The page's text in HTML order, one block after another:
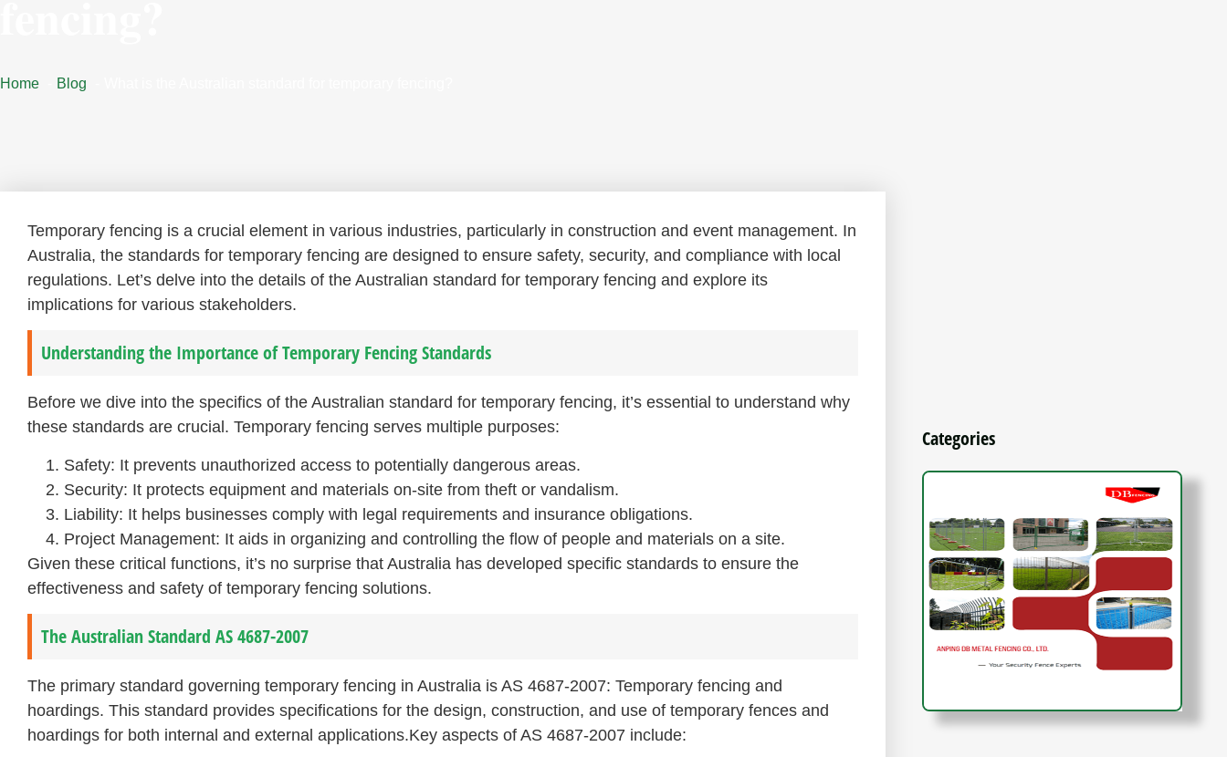
Home Blog
Temporary fencing is a crucial element in various industries, particularly in construction and event management. In
Australia, the standards for temporary fencing are designed to ensure safety, security, and compliance with local
regulations. Let’s delve into the details of the Australian standard for temporary fencing and explore its
implications for various stakeholders.
Understanding the Importance of Temporary Fencing Standards
Before we dive into the specifics of the Australian standard for temporary fencing, it’s essential to understand why
these standards are crucial. Temporary fencing serves multiple purposes:
Safety: It prevents unauthorized access to potentially dangerous areas.
Security: It protects equipment and materials on-site from theft or vandalism.
Liability: It helps businesses comply with legal requirements and insurance obligations.
Project Management: It aids in organizing and controlling the flow of people and materials on a site.
Given these critical functions, it’s no surprise that Australia has developed specific standards to ensure the
effectiveness and safety of temporary fencing solutions.
The Australian Standard AS 4687-2007
The primary standard governing temporary fencing in Australia is AS 4687-2007: Temporary fencing and
hoardings. This standard provides specifications for the design, construction, and use of temporary fences and
hoardings for both internal and external applications.Key aspects of AS 4687-2007 include:
Categories